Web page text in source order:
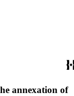
annexation of